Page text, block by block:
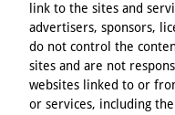
link to the sites and
advertisers, sponsors,
do not control the
sites and are not
websites linked to or
or services, including